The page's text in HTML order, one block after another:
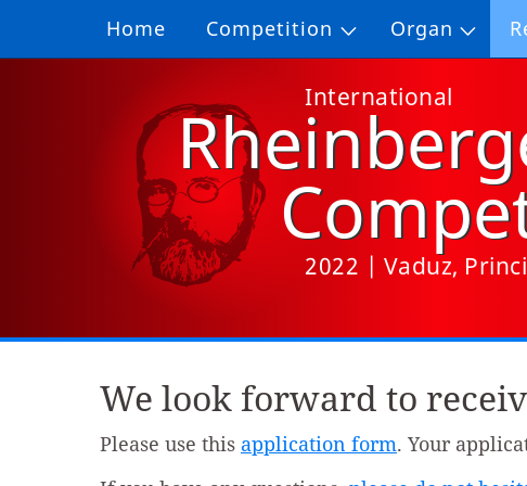
Home Competition Organ
International
2022 | Vaduz,
We look forward to
Please use this application form. Your